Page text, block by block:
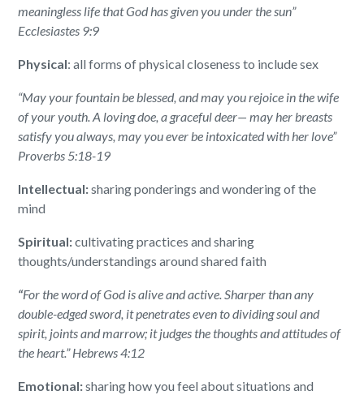
meaningless life that God has given you under the sun”
Ecclesiastes 9:9
Physical: all forms of physical closeness to include sex
“May your fountain be blessed, and may you rejoice in the wife
of your youth.A loving doe, a graceful deer— may her breasts
satisfy you always, may you ever be intoxicated with her love”
Proverbs 5:18-19
Intellectual:sharing ponderings and wondering of the
mind
Spiritual:cultivating practices and sharing
thoughts/understandings around shared faith
“For the word of God is alive and active. Sharper than any
double-edged sword, it penetrates even to dividing soul and
spirit, joints and marrow; it judges the thoughts and attitudes of
the heart.” Hebrews 4:12
Emotional:sharing how you feel about situations and